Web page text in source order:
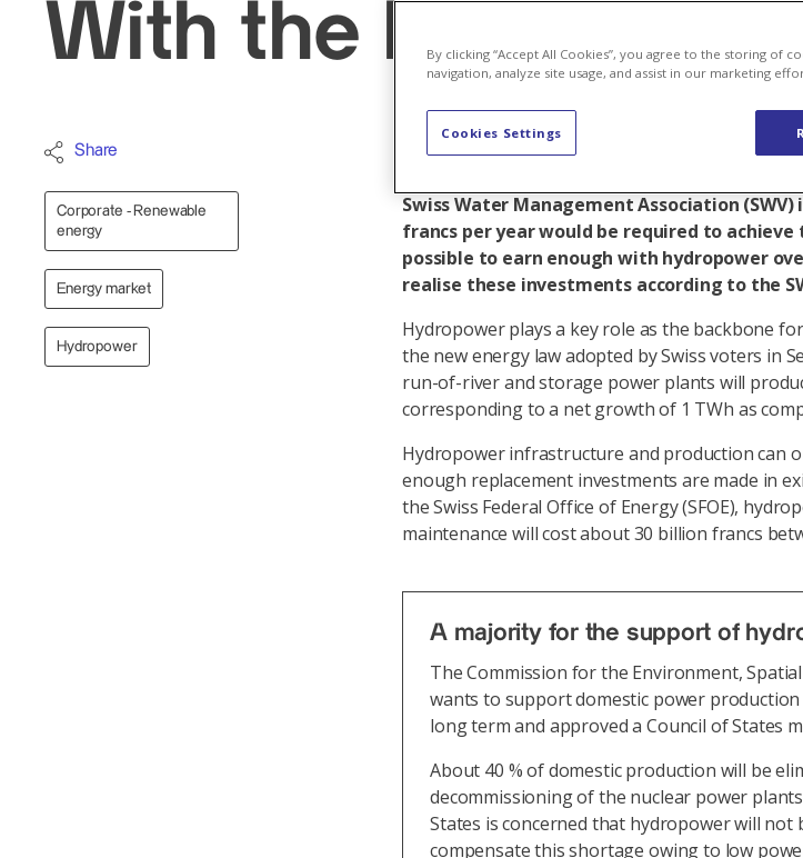
With the brakes on
Share
Corporate - Renewable
energy
Energy market
Hydropower
Hydropower is the backbone of power
Swiss Water Management Association
francs per year would be required to
possible to earn enough with hydropower
realise these investments according to the
Hydropower plays a key role as the backbone
the new energy law adopted by Swiss voters in
run-of-river and storage power plants will
corresponding to a net growth of 1 TWh as
Hydropower infrastructure and production can
enough replacement investments are made in
the Swiss Federal Office of Energy (SFOE),
maintenance will cost about 30 billion francs
A majority for the support of
The Commission for the Environment,
wants to support domestic power
long term and approved a Council of States
About 40 % of domestic production will be
decommissioning of the nuclear power
States is concerned that hydropower will not
compensate this shortage owing to low
By clicking “Accept All Cookies”, you agree to the storing of
navigation, analyze site usage, and assist in our marketing
Cookies Settings